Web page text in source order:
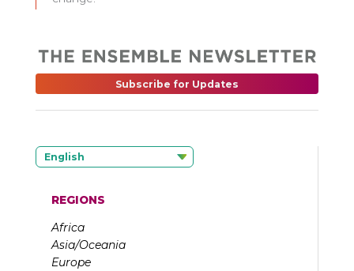
Subscribe for Updates
English
REGIONS
Africa
Asia/Oceania
Europe